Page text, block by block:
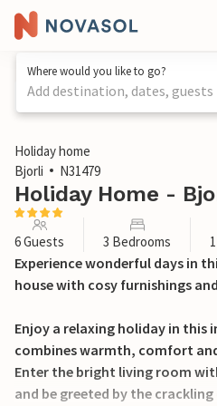
Where would you like to go?
Add destination, dates, guests
1 / 27
Holiday home
Bjorli
N31479
Holiday Home -
6 Guests 3 Bedrooms
Experience wonderful days in
house with cosy furnishings
Enjoy a relaxing holiday in this
combines warmth, comfort
Enter the bright living room
and be greeted by the